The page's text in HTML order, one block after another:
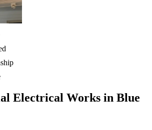
Electrical Works in Blue